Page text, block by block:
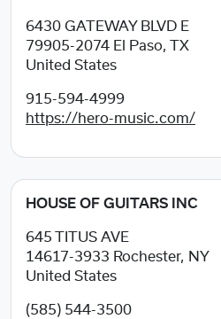
6430 GATEWAY BLVD E
79905-2074 El Paso, TX
United States
915-594-4999
https://hero-music.com/
HOUSE OF GUITARS INC
645 TITUS AVE
14617-3933 Rochester, NY
United States
(585) 544-3500